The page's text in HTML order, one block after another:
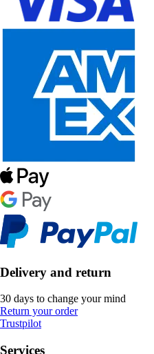
Delivery and return
30 days to change your mind
Return your order
Trustpilot
Services